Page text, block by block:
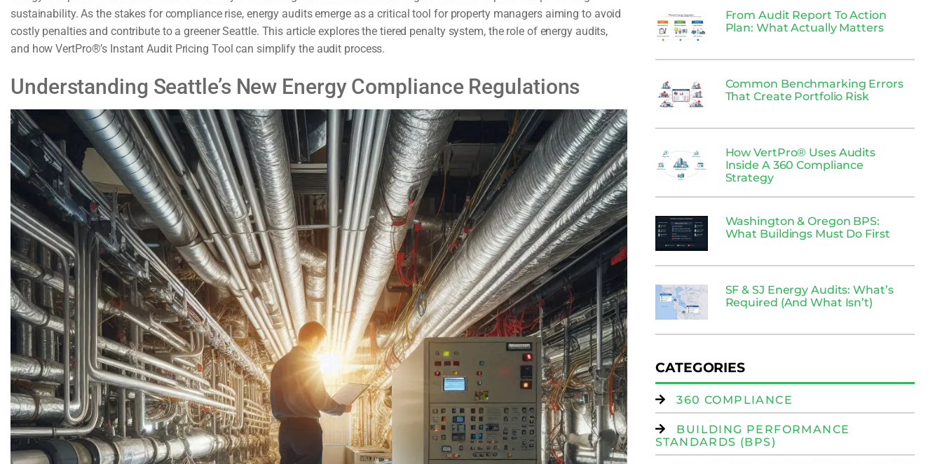
sustainability. As the stakes for compliance rise, energy audits emerge as a critical tool for property managers aiming to avoid
costly penalties and contribute to a greener Seattle. This article explores the tiered penalty system, the role of energy audits,
and how VertPro®’s Instant Audit Pricing Tool can simplify the audit process.
Understanding Seattle’s New Energy Compliance Regulations
From Audit Report To Action
Plan: What Actually Matters
Common Benchmarking Errors
That Create Portfolio Risk
How VertPro® Uses Audits
Inside A 360 Compliance
Strategy
Washington & Oregon BPS:
What Buildings Must Do First
SF & SJ Energy Audits: What’s
Required (And What Isn’t)
CATEGORIES
360 COMPLIANCE
BUILDING PERFORMANCE
STANDARDS (BPS)